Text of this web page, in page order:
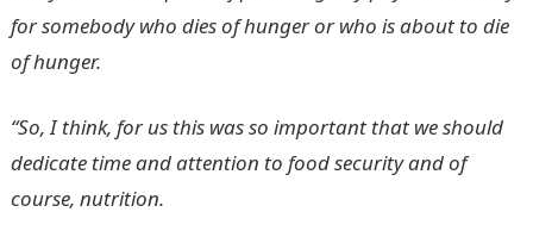
for somebody who dies of hunger or who is about to die
of hunger.
“So, I think, for us this was so important that we should
dedicate time and attention to food security and of
course, nutrition.